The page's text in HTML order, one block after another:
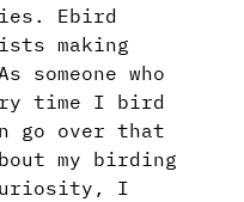
Ebird
making
someone who
time I bird
go over that
my birding
I